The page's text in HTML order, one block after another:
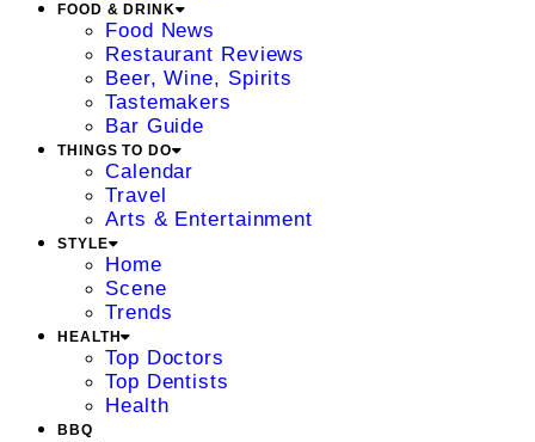
FOOD & DRINK
Food News
Restaurant Reviews
Beer, Wine, Spirits
Tastemakers
Bar Guide
THINGS TO DO
Calendar
Travel
Arts & Entertainment
STYLE
Home
Scene
Trends
HEALTH
Top Doctors
Top Dentists
Health
BBQ